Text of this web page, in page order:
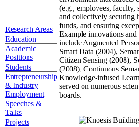
Research Areas
Education
Academic
Positions
Students
Entrepreneurship
& Industry
Employment
Speeches &
Talks
Projects
(e.g., employees, faculty,
and collectively securing
funds, and ensuring
Example innovations and
include Augmented
Smart Data (2004),
Citizen Sensing (2008),
(2008), Continuous
Knowledge-infused
served on numerous
boards.